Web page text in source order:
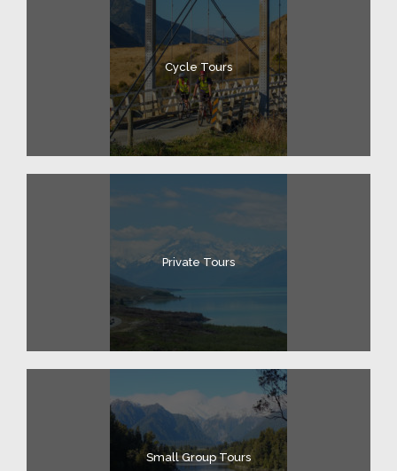
Cycle Tours
Private Tours
Small Group Tours